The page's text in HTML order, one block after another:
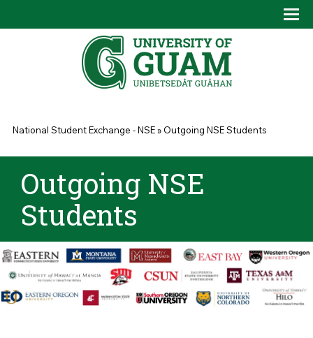
You are here
National Student Exchange - NSE» Outgoing NSE Students
Outgoing NSE
Students